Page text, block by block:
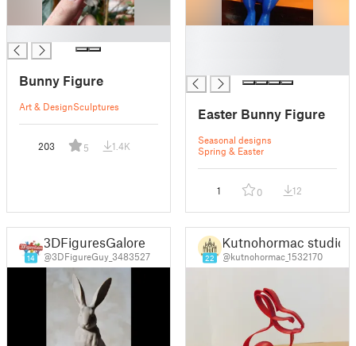
Bunny Figure
Art & DesignSculptures
203 5 1.4K
Easter Bunny Figure
Seasonal designs
Spring & Easter
1 0 12
14
3DFiguresGalore
@3DFigureGuy_3483527 22
Kutnohormac studio
@kutnohormac_1532170